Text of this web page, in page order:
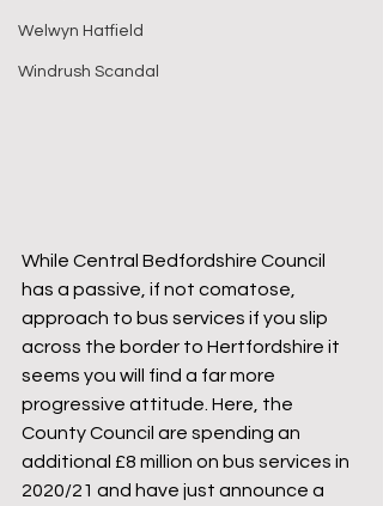
Welwyn Hatfield
Windrush Scandal
While Central Bedfordshire Council
has a passive, if not comatose,
approach to bus services if you slip
across the border to Hertfordshire it
seems you will find a far more
progressive attitude. Here, the
County Council are spending an
additional £8 million on bus services in
2020/21 and have just announce a